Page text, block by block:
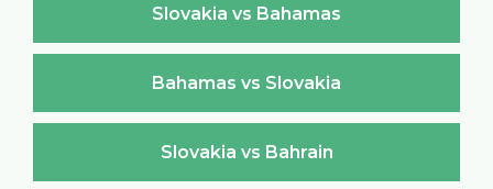
Slovakia vs Bahamas
Bahamas vs Slovakia
Slovakia vs Bahrain